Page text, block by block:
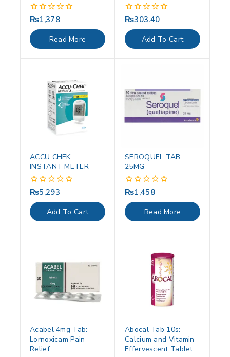
0
out
of
5
₨1,378
Read More
0
out
of
5
₨303.40
Add To Cart
ACCU CHEK
INSTANT METER
0
out
of
5
₨5,293
Add To Cart
SEROQUEL TAB
25MG
0
out
of
5
₨1,458
Read More
Acabel 4mg Tab:
Lornoxicam Pain
Relief
Abocal Tab 10s:
Calcium and Vitamin
Effervescent Tablet